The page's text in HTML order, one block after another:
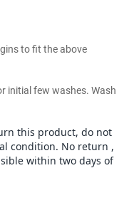
to fit the above
initial few washes. Wash
this product, do not
condition. No return ,
within two days of